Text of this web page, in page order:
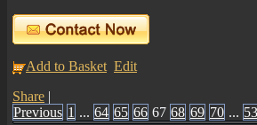
Add to Basket Edit
Share |
Previous 1 ... 64 65 66 67 68 69 70 ...